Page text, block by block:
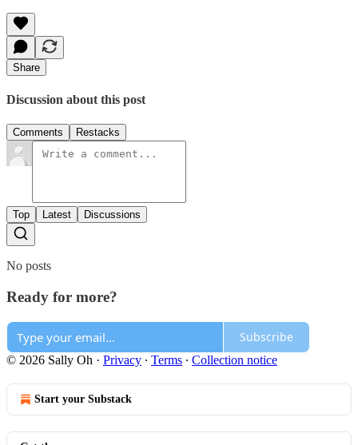
Share
Discussion about this post
Comments Restacks
Top Latest Discussions
No posts
Ready for more?
Subscribe
© 2026 Sally Oh · Privacy ∙ Terms ∙ Collection notice
Start your Substack